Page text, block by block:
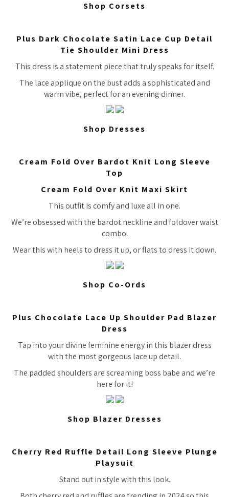
Shop Corsets
Plus Dark Chocolate Satin Lace Cup Detail
Tie Shoulder Mini Dress
This dress is a statement piece that truly speaks for itself.
The lace applique on the bust adds a sophisticated and
warm vibe, perfect for an evening dinner.
Shop Dresses
Cream Fold Over Bardot Knit Long Sleeve
Top
Cream Fold Over Knit Maxi Skirt
This outfit is comfy and luxe all in one.
We’re obsessed with the bardot neckline and foldover waist
combo.
Wear this with heels to dress it up, or flats to dress it down.
Shop Co-Ords
Plus Chocolate Lace Up Shoulder Pad Blazer
Dress
Tap into your divine feminine energy in this blazer dress
with the most gorgeous lace up detail.
The padded shoulders are screaming boss babe and we’re
here for it!
Shop Blazer Dresses
Cherry Red Ruffle Detail Long Sleeve Plunge
Playsuit
Stand out in style with this look.